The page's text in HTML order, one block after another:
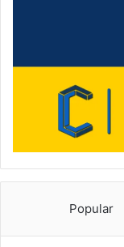
Popular